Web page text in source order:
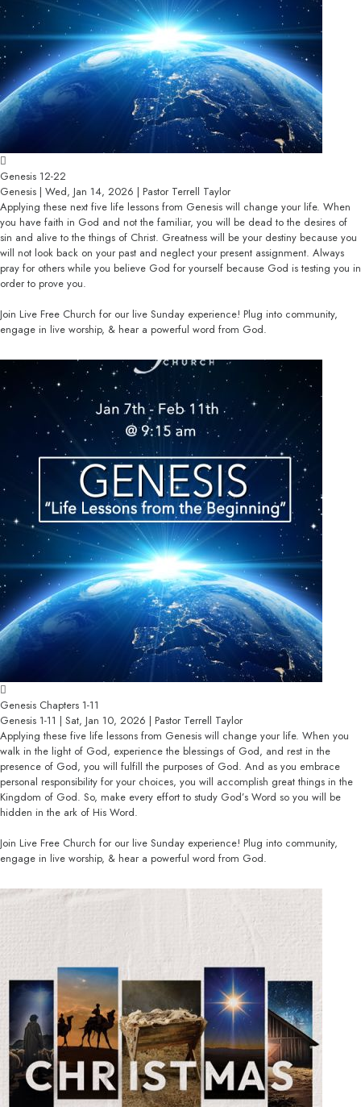
Genesis 12-22
Genesis | Wed, Jan 14, 2026 | Pastor Terrell Taylor
Applying these next five life lessons from Genesis will change your life. When
you have faith in God and not the familiar, you will be dead to the desires of
sin and alive to the things of Christ. Greatness will be your destiny because you
will not look back on your past and neglect your present assignment. Always
pray for others while you believe God for yourself because God is testing you in
order to prove you.
Join Live Free Church for our live Sunday experience! Plug into community,
engage in live worship, & hear a powerful word from God.
Genesis Chapters 1-11
Genesis 1-11 | Sat, Jan 10, 2026 | Pastor Terrell Taylor
Applying these five life lessons from Genesis will change your life. When you
walk in the light of God, experience the blessings of God, and rest in the
presence of God, you will fulfill the purposes of God. And as you embrace
personal responsibility for your choices, you will accomplish great things in the
Kingdom of God. So, make every effort to study God’s Word so you will be
hidden in the ark of His Word.
Join Live Free Church for our live Sunday experience! Plug into community,
engage in live worship, & hear a powerful word from God.